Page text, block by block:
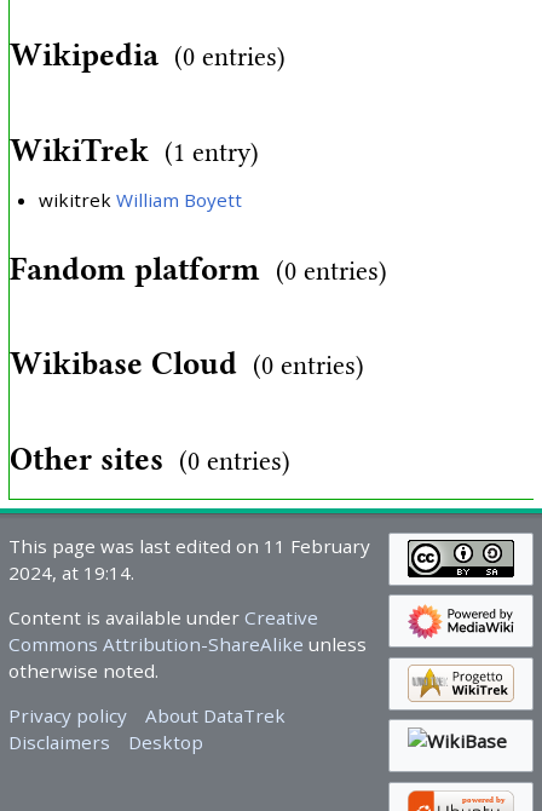
Wikipedia (0 entries)
WikiTrek (1 entry)
wikitrek William Boyett
Fandom platform (0 entries)
Wikibase Cloud (0 entries)
Other sites (0 entries)
This page was last edited on 11 February
2024, at 19:14.
Content is available under Creative
Commons Attribution-ShareAlike unless
otherwise noted.
Privacy policy
About DataTrek
Disclaimers
Desktop